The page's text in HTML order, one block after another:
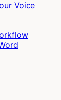
Voice